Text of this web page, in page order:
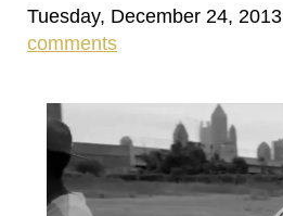
Tuesday, December 24, 2013
comments